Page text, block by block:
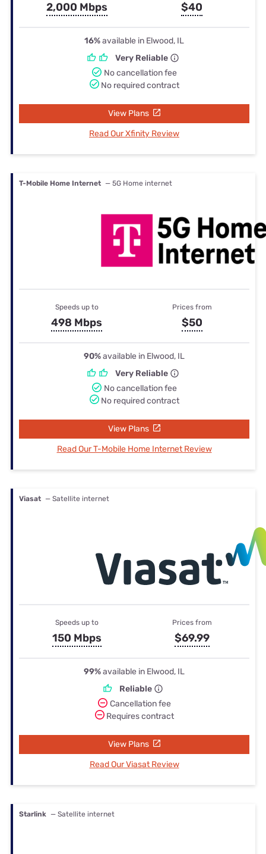
2,000 Mbps $40
16%available in Elwood, IL
Very Reliable
No cancellation fee
No required contract
View Plans
Read Our Xfinity Review
T-Mobile Home Internet — 5G Home internet
Speeds up to
498 Mbps
Prices from
$50
90%available in Elwood, IL
Very Reliable
No cancellation fee
No required contract
View Plans
Read Our T-Mobile Home Internet Review
Viasat — Satellite internet
Speeds up to
150 Mbps
Prices from
$69.99
99%available in Elwood, IL
Reliable
Cancellation fee
Requires contract
View Plans
Read Our Viasat Review
Starlink — Satellite internet